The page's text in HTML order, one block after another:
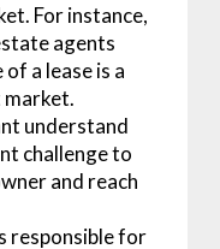
For instance,
agents
a lease is a
market.
understand
challenge to
and reach
responsible for